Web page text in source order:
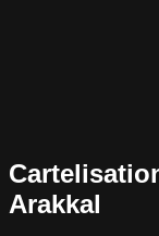
Arakkal